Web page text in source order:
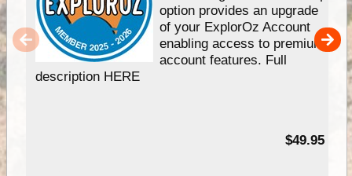
option provides an upgrade
of your ExplorOz Account
enabling access to premium
account features. Full
description HERE
$49.95